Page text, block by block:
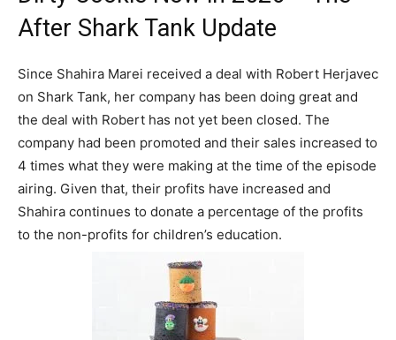
After Shark Tank Update
Since Shahira Marei received a deal with Robert Herjavec
on Shark Tank, her company has been doing great and
the deal with Robert has not yet been closed. The
company had been promoted and their sales increased to
4 times what they were making at the time of the episode
airing. Given that, their profits have increased and
Shahira continues to donate a percentage of the profits
to the non-profits for children’s education.